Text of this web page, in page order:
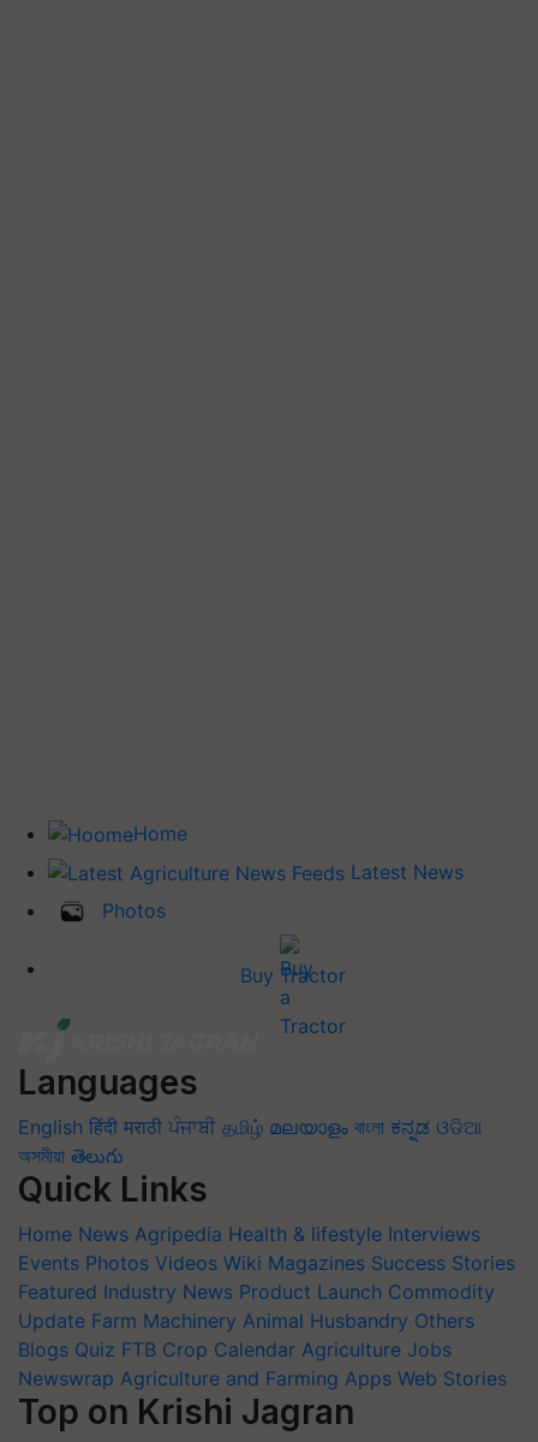
Home
Latest News
Photos
Buy Tractor
Languages
English हिंदी मराठी ਪੰਜਾਬੀ தமிழ் മലയാളം বাংলা ಕನ್ನಡ ଓଡିଆ
অসমীয়া తెలుగు
Quick Links
Home News Agripedia Health & lifestyle Interviews
Events Photos Videos Wiki Magazines Success Stories
Featured Industry News Product Launch Commodity
Update Farm Machinery Animal Husbandry Others
Blogs Quiz FTB Crop Calendar Agriculture Jobs
Newswrap Agriculture and Farming Apps Web Stories
Top on Krishi Jagran